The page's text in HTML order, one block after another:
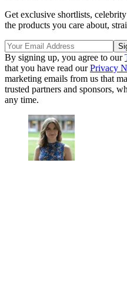
Get exclusive shortlists,
the products you care about,
By signing up, you agree to our
that you have read ourPrivacy
marketing emails from us that
trusted partners and sponsors,
any time.